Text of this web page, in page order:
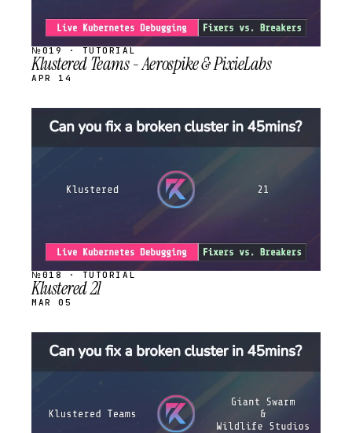
№019 · TUTORIAL
Klustered Teams - Aerospike & PixieLabs
APR 14
STREAM
№018 · TUTORIAL
Klustered 21
MAR 05
STREAM